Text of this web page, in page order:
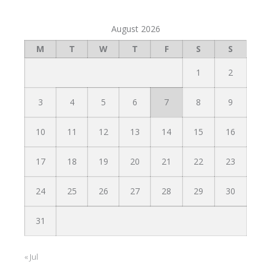
August 2026
M
T W T F S S
1 2
3 4 5 6 7 8 9
10 11 12 13 14 15 16
17 18 19 20 21 22 23
24 25 26 27 28 29 30
31
« Jul